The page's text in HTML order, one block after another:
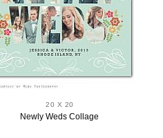
20 X 20
Newly Weds Collage